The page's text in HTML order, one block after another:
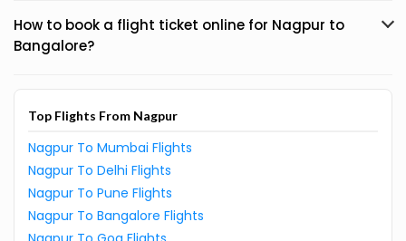
How to book a flight ticket online for Nagpur to
Bangalore?
Top Flights From Nagpur
Nagpur To Mumbai Flights
Nagpur To Delhi Flights
Nagpur To Pune Flights
Nagpur To Bangalore Flights